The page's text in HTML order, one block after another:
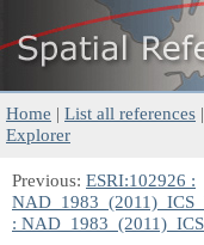
Home | List all references |
Explorer
Previous: ESRI:102926 :
: